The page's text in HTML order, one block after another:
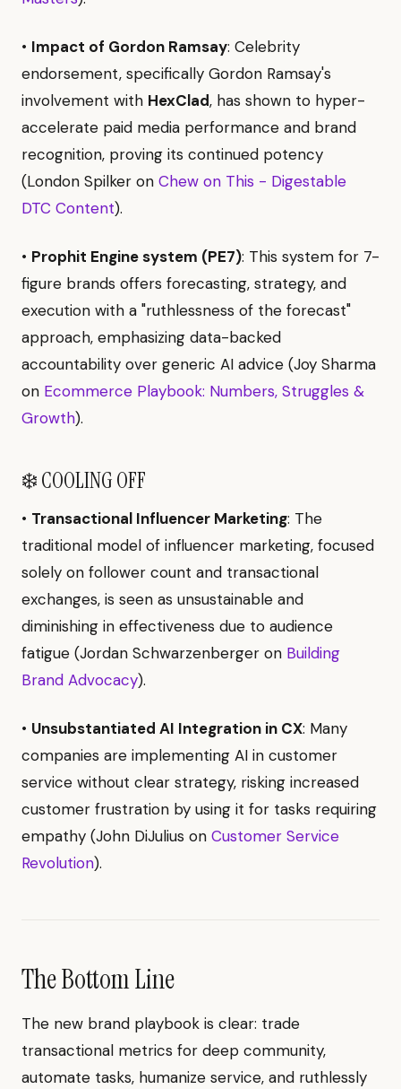
• Impact of Gordon Ramsay: Celebrity
endorsement, specifically Gordon Ramsay's
involvement with HexClad, has shown to hyper-
accelerate paid media performance and brand
recognition, proving its continued potency
(London Spilker on Chew on This - Digestable
DTC Content).
• Prophit Engine system (PE7): This system for 7-
figure brands offers forecasting, strategy, and
execution with a "ruthlessness of the forecast"
approach, emphasizing data-backed
accountability over generic AI advice (Joy Sharma
on Ecommerce Playbook: Numbers, Struggles &
Growth).
❄️ COOLING OFF
• Transactional Influencer Marketing: The
traditional model of influencer marketing, focused
solely on follower count and transactional
exchanges, is seen as unsustainable and
diminishing in effectiveness due to audience
fatigue (Jordan Schwarzenberger on Building
Brand Advocacy).
• Unsubstantiated AI Integration in CX: Many
companies are implementing AI in customer
service without clear strategy, risking increased
customer frustration by using it for tasks requiring
empathy (John DiJulius on Customer Service
Revolution).
The Bottom Line
The new brand playbook is clear: trade
transactional metrics for deep community,
automate tasks, humanize service, and ruthlessly